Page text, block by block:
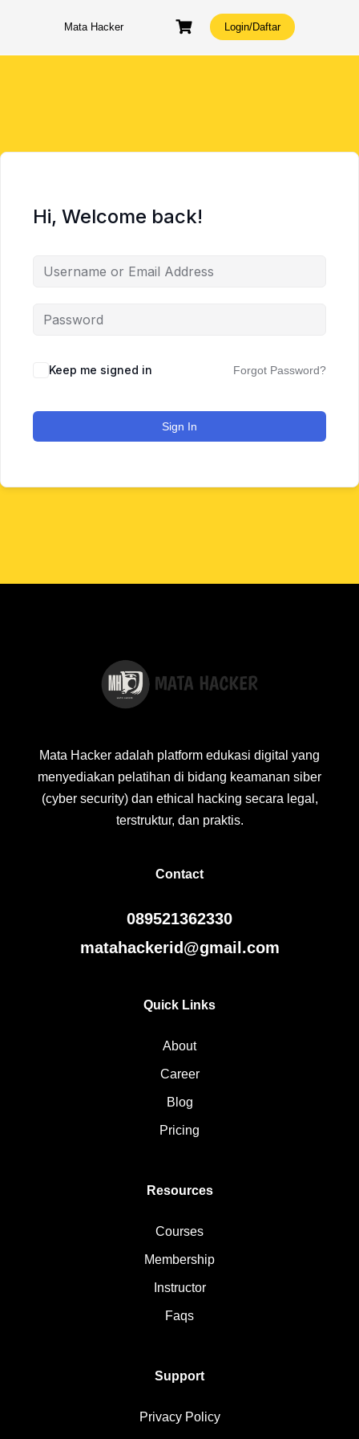
Mata Hacker Login/Daftar
Hi, Welcome back!
Keep me signed in Forgot Password?
Sign In
Mata Hacker adalah platform edukasi digital yang
menyediakan pelatihan di bidang keamanan siber
(cyber security) dan ethical hacking secara legal,
terstruktur, dan praktis.
Contact
089521362330
matahackerid@gmail.com
Quick Links
About
Career
Blog
Pricing
Resources
Courses
Membership
Instructor
Faqs
Support
Privacy Policy